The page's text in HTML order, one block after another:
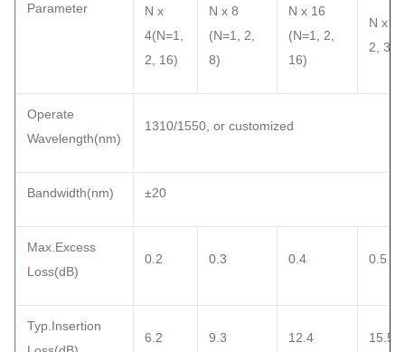
Parameter
N x
4(N=1,
2, 16)
N x 8
(N=1, 2,
8)
N x 16
(N=1, 2,
16)
N x
2, 32)
Operate
Wavelength(nm)
1310/1550, or customized
Bandwidth(nm) ±20
Max.Excess
Loss(dB)
0.2 0.3 0.4 0.5
Typ.Insertion
6.2 9.3 12.4 15.5